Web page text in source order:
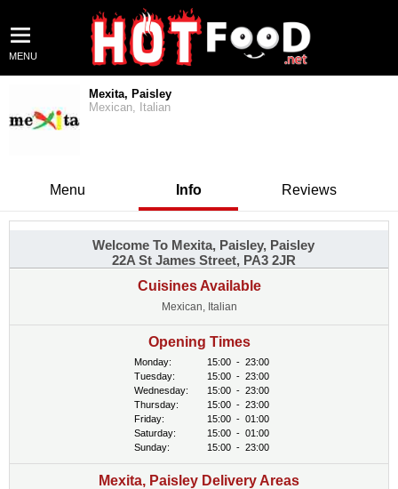
MENU
Mexita, Paisley
Mexican, Italian
Menu Info Reviews
Welcome To Mexita, Paisley, Paisley
22A St James Street, PA3 2JR
Cuisines Available
Mexican, Italian
Opening Times
Monday: 15:00 - 23:00
Tuesday:
15:00 - 23:00
Wednesday:
15:00 - 23:00
Thursday:
15:00 - 23:00
Friday:
15:00 - 01:00
Saturday:
15:00 - 01:00
Sunday:
15:00 - 23:00
Mexita, Paisley Delivery Areas